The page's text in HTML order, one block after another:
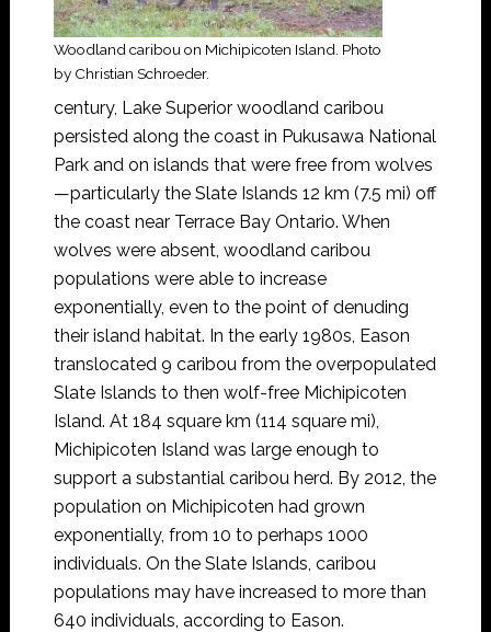
Woodland caribou on Michipicoten Island. Photo
by Christian Schroeder.
century, Lake Superior woodland caribou
persisted along the coast in Pukusawa National
Park and on islands that were free from wolves
—particularly the Slate Islands 12 km (7.5 mi) off
the coast near Terrace Bay Ontario. When
wolves were absent, woodland caribou
populations were able to increase
exponentially, even to the point of denuding
their island habitat. In the early 1980s, Eason
translocated 9 caribou from the overpopulated
Slate Islands to then wolf-free Michipicoten
Island. At 184 square km (114 square mi),
Michipicoten Island was large enough to
support a substantial caribou herd. By 2012, the
population on Michipicoten had grown
exponentially, from 10 to perhaps 1000
individuals. On the Slate Islands, caribou
populations may have increased to more than
640 individuals, according to Eason.